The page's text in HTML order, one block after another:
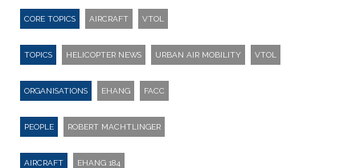
CORE TOPICS AIRCRAFT VTOL
TOPICS HELICOPTER NEWS URBAN AIR MOBILITY VTOL
ORGANISATIONS EHANG FACC
PEOPLE ROBERT MACHTLINGER
AIRCRAFT EHANG 184